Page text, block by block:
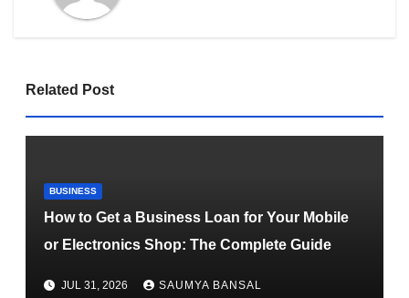
Related Post
BUSINESS
How to Get a Business Loan for Your Mobile
or Electronics Shop: The Complete Guide
JUL 31, 2026 SAUMYA BANSAL